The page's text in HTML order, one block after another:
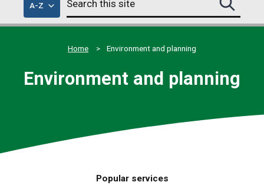
A-Zof
council
services
this
site
Search
this
site
Home
Environment and planning
Environment and planning
Popular services